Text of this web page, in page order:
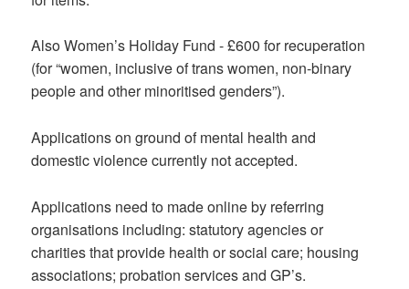
Also Women’s Holiday Fund - £600 for recuperation
(for “women, inclusive of trans women, non-binary
people and other minoritised genders”).
Applications on ground of mental health and
domestic violence currently not accepted.
Applications need to made online by referring
organisations including: statutory agencies or
charities that provide health or social care; housing
associations; probation services and GP’s.